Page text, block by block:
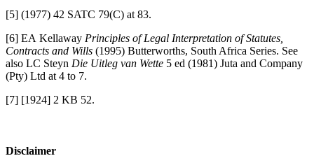
[5] (1977) 42 SATC 79(C) at 83.
[6] EA Kellaway Principles of Legal Interpretation of Statutes,
Contracts and Wills (1995) Butterworths, South Africa Series. See
also LC Steyn Die Uitleg van Wette 5 ed (1981) Juta and Company
(Pty) Ltd at 4 to 7.
[7] [1924] 2 KB 52.​​​​​​​​​​​​​​​
Disclaimer